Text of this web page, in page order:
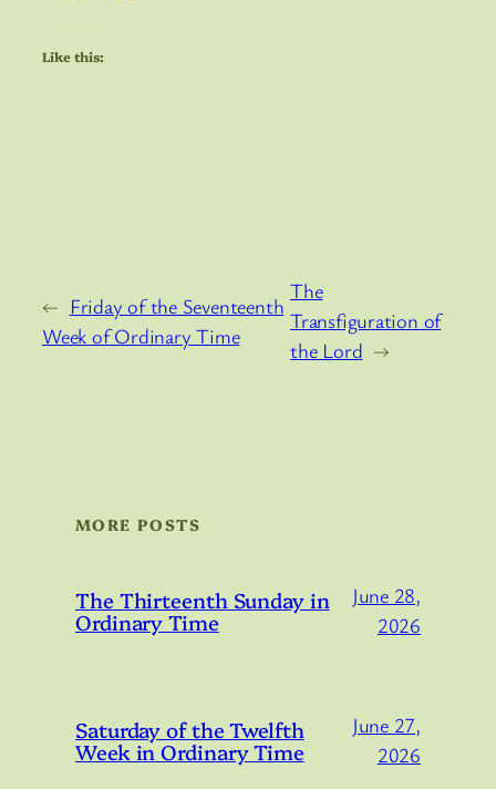
Like this:
← Friday of the Seventeenth
Week of Ordinary Time
The
Transfiguration of
the Lord →
MORE POSTS
The Thirteenth Sunday in
Ordinary Time
June 28,
2026
Saturday of the Twelfth
Week in Ordinary Time
June 27,
2026